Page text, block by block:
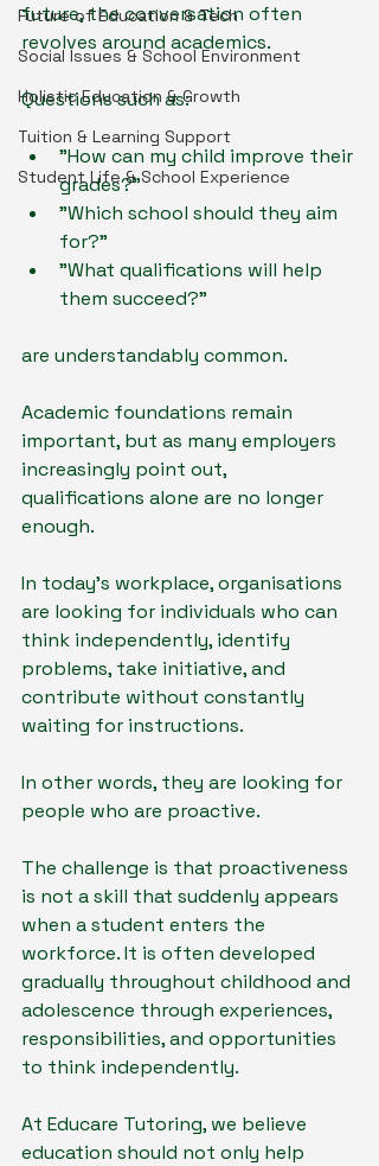
Future of Education & Tech
Social Issues & School Environment
Holistic Education & Growth
Tuition & Learning Support
Student Life & School Experience
future, the conversation often
revolves around academics.
Questions such as:
"How can my child improve their
grades?"
"Which school should they aim
for?"
"What qualifications will help
them succeed?"
are understandably common.
Academic foundations remain
important, but as many employers
increasingly point out,
qualifications alone are no longer
enough.
In today's workplace, organisations
are looking for individuals who can
think independently, identify
problems, take initiative, and
contribute without constantly
waiting for instructions.
In other words, they are looking for
people who are proactive.
The challenge is that proactiveness
is not a skill that suddenly appears
when a student enters the
workforce. It is often developed
gradually throughout childhood and
adolescence through experiences,
responsibilities, and opportunities
to think independently.
At Educare Tutoring, we believe
education should not only help